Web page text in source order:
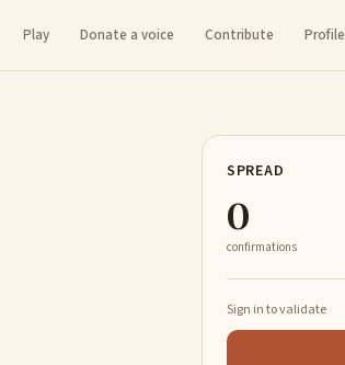
Play Donate a voice Contribute Profile
SPREAD
0
confirmations
Sign in to validate